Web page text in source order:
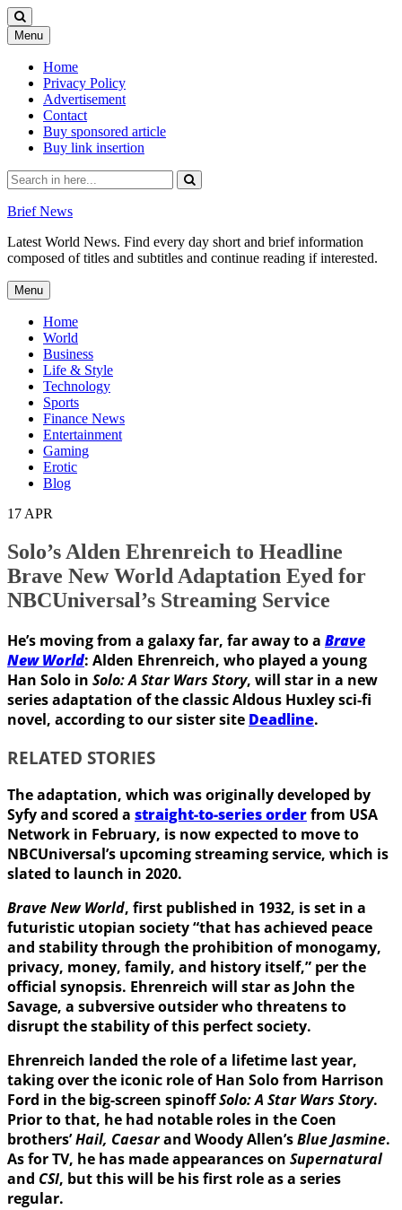
Menu Skip
to
content
Home
Privacy Policy
Advertisement
Contact
Buy sponsored article
Buy link insertion
Search
for:
Brief News
Latest World News. Find every day short and brief information
composed of titles and subtitles and continue reading if interested.
Menu Skip
to
content
Home
World
Business
Life & Style
Technology
Sports
Finance News
Entertainment
Gaming
Erotic
Blog
17 APR
Solo’s Alden Ehrenreich to Headline
Brave New World Adaptation Eyed for
NBCUniversal’s Streaming Service
He’s moving from a galaxy far, far away to a Brave
New World: Alden Ehrenreich, who played a young
Han Solo in Solo: A Star Wars Story, will star in a new
series adaptation of the classic Aldous Huxley sci-fi
novel, according to our sister site Deadline.
RELATED STORIES
The adaptation, which was originally developed by
Syfy and scored a straight-to-series orderfrom USA
Network in February, is now expected to move to
NBCUniversal’s upcoming streaming service, which is
slated to launch in 2020.
Brave New World, first published in 1932, is set in a
futuristic utopian society “that has achieved peace
and stability through the prohibition of monogamy,
privacy, money, family, and history itself,” per the
official synopsis. Ehrenreich will star as John the
Savage, a subversive outsider who threatens to
disrupt the stability of this perfect society.
Ehrenreich landed the role of a lifetime last year,
taking over the iconic role of Han Solo from Harrison
Ford in the big-screen spinoffSolo: A Star Wars Story.
Prior to that, he had notable roles in the Coen
brothers’Hail, Caesarand Woody Allen’sBlue Jasmine.
As for TV, he has made appearances on Supernatural
and CSI, but this will be his first role as a series
regular.